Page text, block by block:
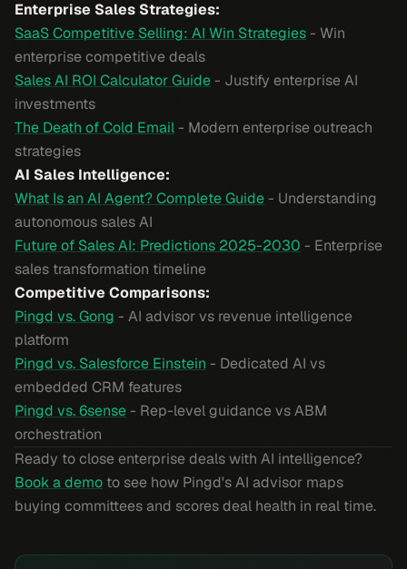
Enterprise Sales Strategies:
SaaS Competitive Selling: AI Win Strategies- Win
enterprise competitive deals
Sales AI ROI Calculator Guide- Justify enterprise AI
investments
The Death of Cold Email- Modern enterprise outreach
strategies
AI Sales Intelligence:
What Is an AI Agent? Complete Guide- Understanding
autonomous sales AI
Future of Sales AI: Predictions 2025-2030 - Enterprise
sales transformation timeline
Competitive Comparisons:
Pingd vs. Gong - AI advisor vs revenue intelligence
platform
Pingd vs. Salesforce Einstein - Dedicated AI vs
embedded CRM features
Pingd vs. 6sense- Rep-level guidance vs ABM
orchestration
Ready to close enterprise deals with AI intelligence?
Book a demo to see how Pingd's AI advisor maps
buying committees and scores deal health in real time.